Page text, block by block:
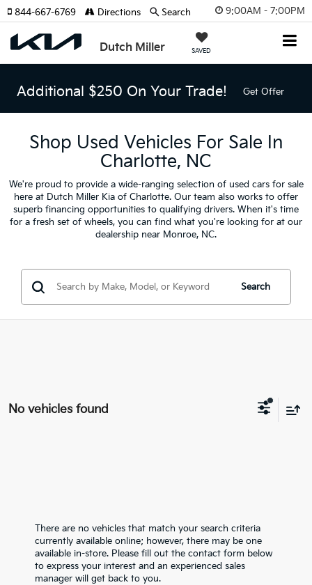
9:00AM - 7:00PM
Dutch Miller SAVED
844-667-6769 Directions Search
Additional $250 On Your Trade! Get Offer
Shop Used Vehicles For Sale In
Charlotte, NC
We're proud to provide a wide-ranging selection of used cars for sale
here at Dutch Miller Kia of Charlotte. Our team also works to offer
superb financing opportunities to qualifying drivers. When it's time
for a fresh set of wheels, you can find what you're looking for at our
dealership near Monroe, NC.
Search
No vehicles found
There are no vehicles that match your search criteria
currently available online; however, there may be one
available in-store. Please fill out the contact form below
to express your interest and an experienced sales
manager will get back to you.